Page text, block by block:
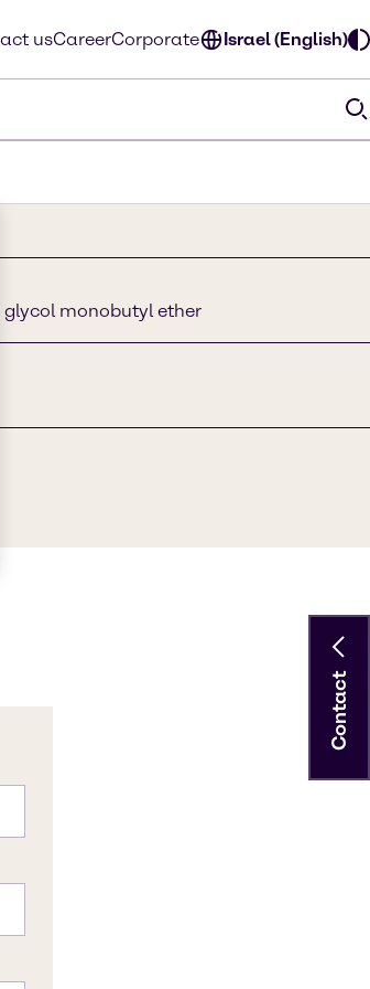
usCareerCorporate Israel (English)
monobutyl ether
Contact